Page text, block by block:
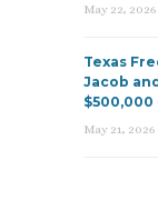
May 22, 2026
Texas
Jacob
May 21, 2026